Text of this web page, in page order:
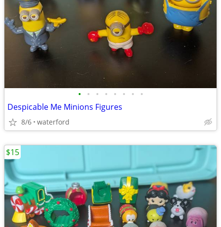
• • • • • • • •
Despicable Me Minions Figures
8/6 waterford
$15